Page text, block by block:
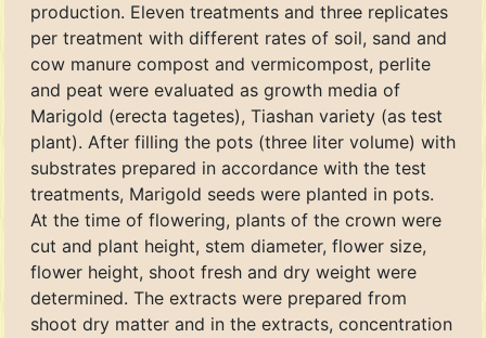
production. Eleven treatments and three replicates
per treatment with different rates of soil, sand and
cow manure compost and vermicompost, perlite
and peat were evaluated as growth media of
Marigold (erecta tagetes), Tiashan variety (as test
plant). After filling the pots (three liter volume) with
substrates prepared in accordance with the test
treatments, Marigold seeds were planted in pots.
At the time of flowering, plants of the crown were
cut and plant height, stem diameter, flower size,
flower height, shoot fresh and dry weight were
determined. The extracts were prepared from
shoot dry matter and in the extracts, concentration